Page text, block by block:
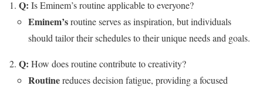
Q: Is Eminem’s routine applicable to everyone?
Eminem’sroutine serves as inspiration, but individuals
should tailor their schedules to their unique needs and goals.
Q: How does routine contribute to creativity?
Routinereduces decision fatigue, providing a focused